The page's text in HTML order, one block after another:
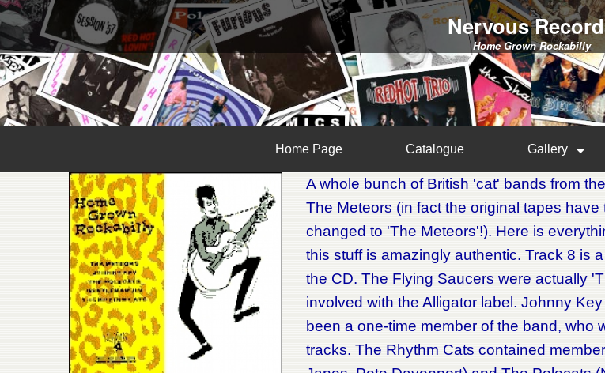
Nervous
Home Grown Rockabilly
Home Page Catalogue Gallery
A whole bunch of British 'cat' bands from
The Meteors (in fact the original tapes
changed to 'The Meteors'!). Here is
this stuff is amazingly authentic. Track 8 is
the CD. The Flying Saucers were actually
involved with the Alligator label. Johnny
been a one-time member of the band,
tracks. The Rhythm Cats contained